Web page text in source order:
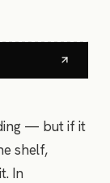
— but if it
shelf,
In